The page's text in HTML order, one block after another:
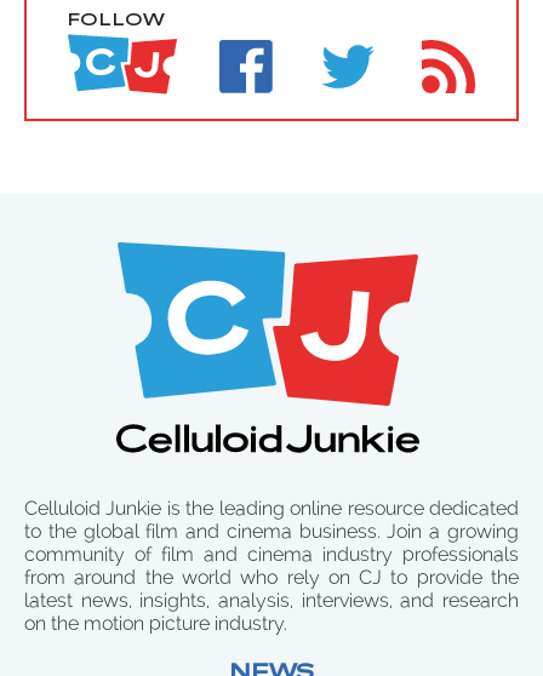
FOLLOW
Celluloid Junkie is the leading online resource dedicated
to the global film and cinema business. Join a growing
community of film and cinema industry professionals
from around the world who rely on CJ to provide the
latest news, insights, analysis, interviews, and research
on the motion picture industry.